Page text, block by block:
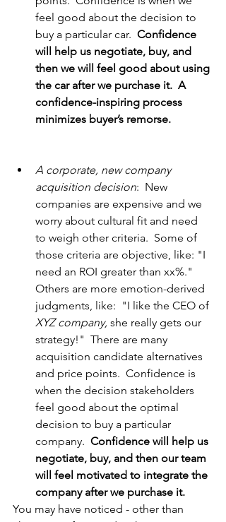
feel good about the decision to
buy a particular car. Confidence
will help us negotiate, buy, and
then we will feel good about using
the car after we purchase it.  A
confidence-inspiring process
minimizes buyer’s remorse.
A corporate, new company
acquisition decision:  New
companies are expensive and we
worry about cultural fit and need
to weigh other criteria.  Some of
those criteria are objective, like: "I
need an ROI greater than xx%."
Others are more emotion-derived
judgments, like:  "I like the CEO of
XYZ company, she really gets our
strategy!"  There are many
acquisition candidate alternatives
and price points.  Confidence is
when the decision stakeholders
feel good about the optimal
decision to buy a particular
company. Confidence will help us
negotiate, buy, and then our team
will feel motivated to integrate the
company after we purchase it.
You may have noticed - other than